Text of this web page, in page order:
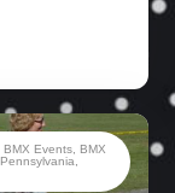
BMX Events, BMX
Pennsylvania,